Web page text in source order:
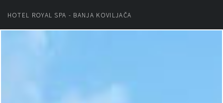
HOTEL ROYAL SPA - BANJA KOVILJAČA